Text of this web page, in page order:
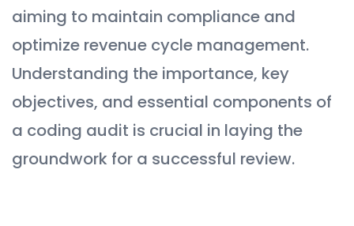
aiming to maintain compliance and
optimize revenue cycle management.
Understanding the importance, key
objectives, and essential components of
a coding audit is crucial in laying the
groundwork for a successful review.